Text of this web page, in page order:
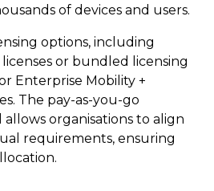
of devices and users.
options, including
or bundled licensing
Enterprise Mobility +
The pay-as-you-go
organisations to align
requirements, ensuring